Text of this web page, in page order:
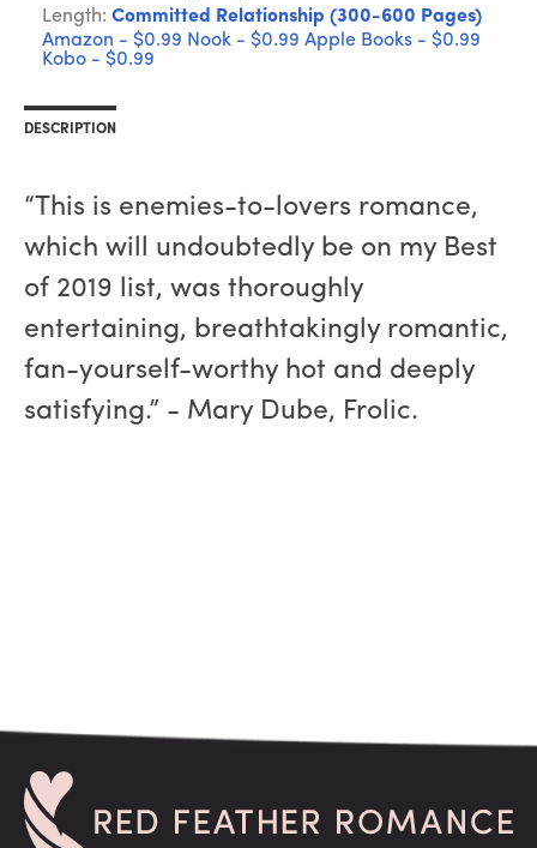
Length: Committed Relationship (300-600 Pages)
Amazon - $0.99 Nook - $0.99 Apple Books - $0.99
Kobo - $0.99
DESCRIPTION
“This is enemies-to-lovers romance,
which will undoubtedly be on my Best
of 2019 list, was thoroughly
entertaining, breathtakingly romantic,
fan-yourself-worthy hot and deeply
satisfying.” - Mary Dube, Frolic.